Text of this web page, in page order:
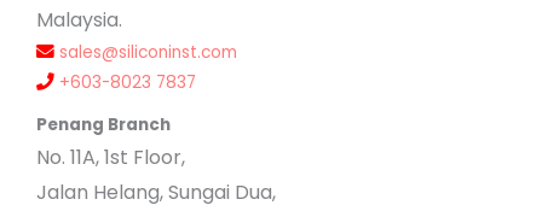
Malaysia.
sales@siliconinst.com
+603-8023 7837
Penang Branch
No. 11A, 1st Floor,
Jalan Helang, Sungai Dua,